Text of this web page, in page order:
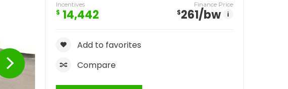
Incentives
$ 14,442
Finance Price
$261/bw i
Add to favorites
Compare